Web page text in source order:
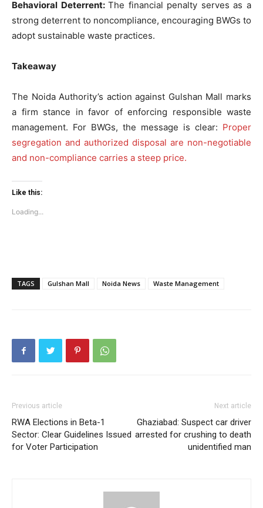
SUBSCRIBE NOW
Company
Home
Noida News
Celebrity
Subscription Plan
Behavioral Deterrent:The financial penalty serves as a
strong deterrent to noncompliance, encouraging BWGs to
adopt sustainable waste practices.
Takeaway
The Noida Authority’s action against Gulshan Mall marks
a firm stance in favor of enforcing responsible waste
management. For BWGs, the message is clear: Proper
segregation and authorized disposal are non-negotiable
and non-compliance carries a steep price.
Like this:
Loading...
TAGS Gulshan Mall Noida News Waste Management
Previous article
RWA Elections in Beta-1
Sector: Clear Guidelines Issued
for Voter Participation
Next article
Ghaziabad: Suspect car driver
arrested for crushing to death
unidentified man